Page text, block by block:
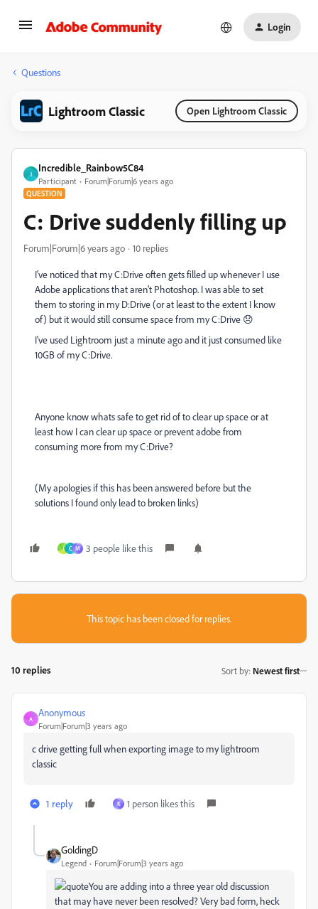
Login
Questions
Lightroom Classic Open Lightroom Classic
I
Incredible_Rainbow5C84
Participant Forum|Forum|6 years ago
QUESTION
C: Drive suddenly filling up
Forum|Forum|6 years ago 10 replies
I've noticed that my C:Drive often gets filled up whenever I use
Adobe applications that aren't Photoshop. I was able to set
them to storing in my D:Drive (or at least to the extent I know
of) but it would still consume space from my C:Drive 😞
I've used Lightroom just a minute ago and it just consumed like
10GB of my C:Drive.
Anyone know whats safe to get rid of to clear up space or at
least how I can clear up space or prevent adobe from
consuming more from my C:Drive?
(My apologies if this has been answered before but the
solutions I found only lead to broken links)
J C M 3 people like this
This topic has been closed for replies.
10 replies Sort by: Newest first
A
Anonymous
Forum|Forum|3 years ago
c drive getting full when exporting image to my lightroom
classic
1 reply K 1 person likes this
GoldingD
Legend Forum|Forum|3 years ago
You are adding into a three year old discussion
that may have never been resolved? Verybad form, heck